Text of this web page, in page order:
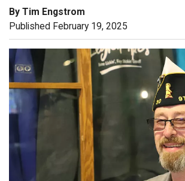
By Tim Engstrom
Published February 19, 2025